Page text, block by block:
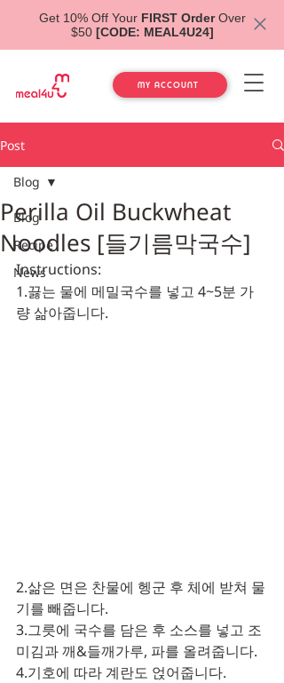
Get 10% Off Your FIRST OrderOver
$50 [CODE: MEAL4U24]
MY ACCOUNT
Post
Blog
Recipe
News
Blog
Perilla Oil Buckwheat
Noodles [들기름막국수]
Instructions:
1.끓는 물에 메밀국수를 넣고 4~5분 가
량 삶아줍니다.
2.삶은 면은 찬물에 헹군 후 체에 받쳐 물
기를 빼줍니다.
3.그릇에 국수를 담은 후 소스를 넣고 조
미김과 깨&들깨가루, 파를 올려줍니다.
4.기호에 따라 계란도 얹어줍니다.